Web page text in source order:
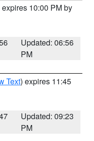
expires 10:00 PM by
Updated: 06:56
PM
Text) expires 11:45
Updated: 09:23
PM